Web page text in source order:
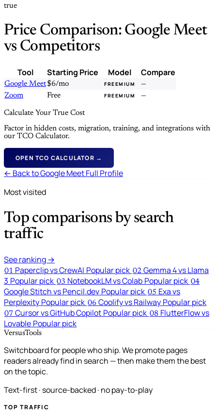
true
Price Comparison: Google Meet
vs Competitors
Tool Starting Price Model Compare
Google Meet$6/mo FREEMIUM
—
Zoom
Free FREEMIUM —
Calculate Your True Cost
Factor in hidden costs, migration, training, and integrations with
our TCO Calculator.
OPEN TCO CALCULATOR →
← Back to Google Meet Full Profile
Most visited
Top comparisons by search
traffic
See ranking →
01 Paperclip vs CrewAI Popular pick 02 Gemma 4 vs Llama
3 Popular pick 03 NotebookLM vs Colab Popular pick 04
Google Stitch vs Pencil.dev Popular pick 05 Exa vs
Perplexity Popular pick 06 Coolify vs Railway Popular pick
07 Cursor vs GitHub Copilot Popular pick 08 FlutterFlow vs
Lovable Popular pick
VersusTools
Switchboard for people who ship. We promote pages
readers already find in search — then make them the best
on the topic.
Text-first · source-backed · no pay-to-play
TOP TRAFFIC